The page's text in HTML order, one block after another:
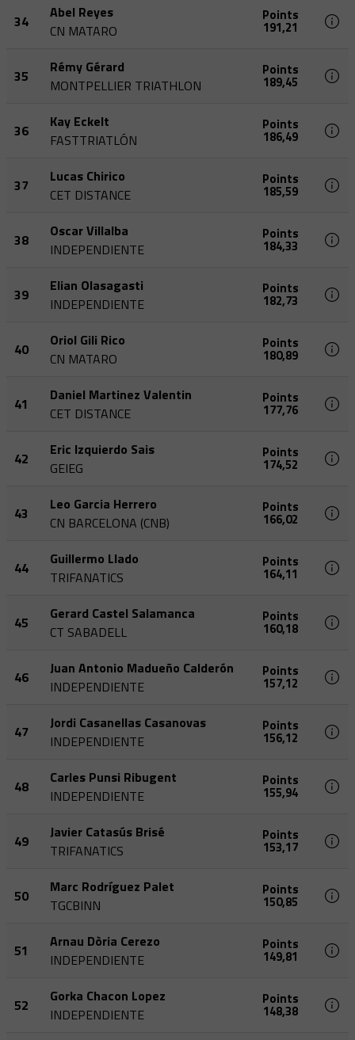
34
Abel Reyes
CN MATARO
Points
191,21
35
Rémy Gérard
MONTPELLIER TRIATHLON
Points
189,45
36
Kay Eckelt
FASTTRIATLÓN
Points
186,49
37
Lucas Chirico
CET DISTANCE
Points
185,59
38
Oscar Villalba
INDEPENDIENTE
Points
184,33
39
Elian Olasagasti
INDEPENDIENTE
Points
182,73
40
Oriol Gili Rico
CN MATARO
Points
180,89
41
Daniel Martinez Valentin
CET DISTANCE
Points
177,76
42
Eric Izquierdo Sais
GEIEG
Points
174,52
43
Leo Garcia Herrero
CN BARCELONA (CNB)
Points
166,02
44
Guillermo Llado
TRIFANATICS
Points
164,11
45
Gerard Castel Salamanca
CT SABADELL
Points
160,18
46
Juan Antonio Madueño Calderón
INDEPENDIENTE
Points
157,12
47
Jordi Casanellas Casanovas
INDEPENDIENTE
Points
156,12
48
Carles Punsi Ribugent
INDEPENDIENTE
Points
155,94
49
Javier Catasús Brisé
TRIFANATICS
Points
153,17
50
Marc Rodríguez Palet
TGCBINN
Points
150,85
51
Arnau Dòria Cerezo
INDEPENDIENTE
Points
149,81
52
Gorka Chacon Lopez
INDEPENDIENTE
Points
148,38